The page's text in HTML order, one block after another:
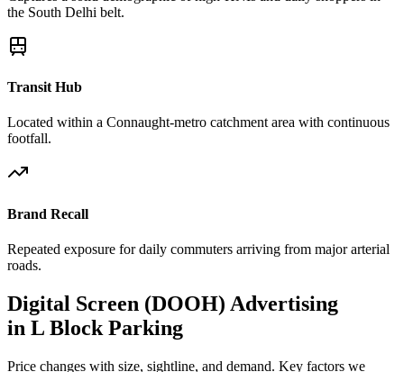
the South Delhi belt.
Transit Hub
Located within a Connaught-metro catchment area with continuous
footfall.
Brand Recall
Repeated exposure for daily commuters arriving from major arterial
roads.
Digital Screen (DOOH) Advertising
in L Block Parking
Price changes with size, sightline, and demand. Key factors we